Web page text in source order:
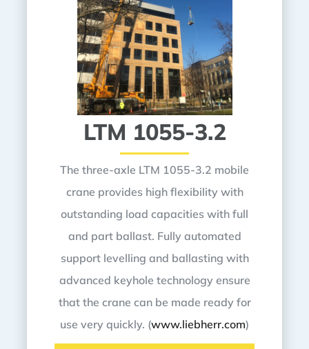
LTM 1055-3.2
The three-axle LTM 1055-3.2 mobile
crane provides high flexibility with
outstanding load capacities with full
and part ballast. Fully automated
support levelling and ballasting with
advanced keyhole technology ensure
that the crane can be made ready for
use very quickly. (www.liebherr.com)